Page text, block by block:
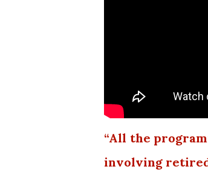
“All the
involving